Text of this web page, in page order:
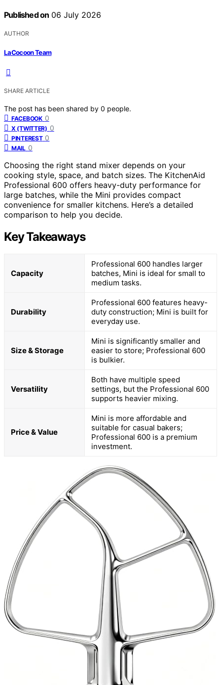
Published on 06 July 2026
AUTHOR
LaCocoon Team
SHARE ARTICLE
The post has been shared by 0 people.
FACEBOOK 0
X (TWITTER) 0
PINTEREST 0
MAIL 0
Choosing the right stand mixer depends on your
cooking style, space, and batch sizes. The KitchenAid
Professional 600 offers heavy-duty performance for
large batches, while the Mini provides compact
convenience for smaller kitchens. Here’s a detailed
comparison to help you decide.
Key Takeaways
Capacity
Professional 600 handles larger
batches, Mini is ideal for small to
medium tasks.
Durability
Professional 600 features heavy-
duty construction; Mini is built for
everyday use.
Size & Storage
Mini is significantly smaller and
easier to store; Professional 600
is bulkier.
Versatility
Both have multiple speed
settings, but the Professional 600
supports heavier mixing.
Price & Value
Mini is more affordable and
suitable for casual bakers;
Professional 600 is a premium
investment.